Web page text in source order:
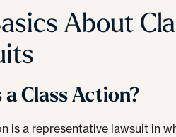
About
Class Action?
is a representative lawsuit in